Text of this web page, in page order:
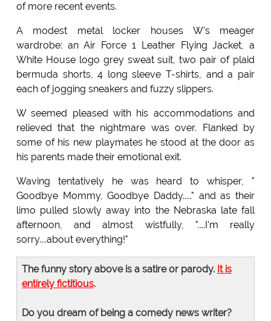
of more recent events.
A modest metal locker houses W's meager
wardrobe: an Air Force 1 Leather Flying Jacket, a
White House logo grey sweat suit, two pair of plaid
bermuda shorts, 4 long sleeve T-shirts, and a pair
each of jogging sneakers and fuzzy slippers.
W seemed pleased with his accommodations and
relieved that the nightmare was over. Flanked by
some of his new playmates he stood at the door as
his parents made their emotional exit.
Waving tentatively he was heard to whisper, "
Goodbye Mommy, Goodbye Daddy....." and as their
limo pulled slowly away into the Nebraska late fall
afternoon, and almost wistfully, "....I'm really
sorry....about everything!"
The funny story above is a satire or parody. It is
entirely fictitious.
Do you dream of being a comedy news writer?